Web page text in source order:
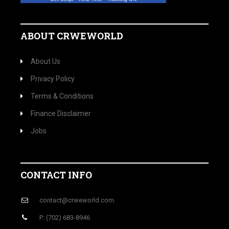
ABOUT CRWEWORLD
About Us
Privacy Policy
Terms & Conditions
Finance Disclaimer
Jobs
CONTACT INFO
contact@crweworld.com
P: (702) 683-8946